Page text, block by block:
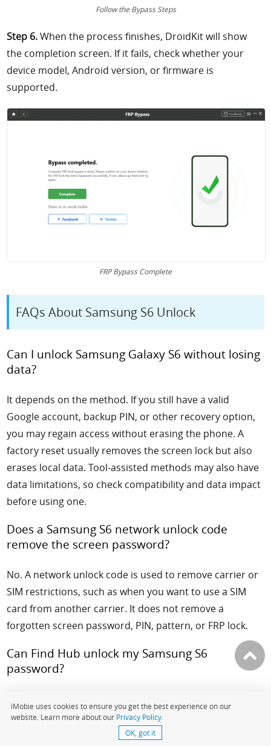
iMobie uses cookies to ensure you get the best experience on our
website. Learn more about our Privacy Policy.
OK, got it
Follow the Bypass Steps
Step 6.When the process finishes, DroidKit will show
the completion screen. If it fails, check whether your
device model, Android version, or firmware is
supported.
FRP Bypass Complete
FAQs About Samsung S6 Unlock
Can I unlock Samsung Galaxy S6 without losing
data?
It depends on the method. If you still have a valid
Google account, backup PIN, or other recovery option,
you may regain access without erasing the phone. A
factory reset usually removes the screen lock but also
erases local data. Tool-assisted methods may also have
data limitations, so check compatibility and data impact
before using one.
Does a Samsung S6 network unlock code
remove the screen password?
No. A network unlock code is used to remove carrier or
SIM restrictions, such as when you want to use a SIM
card from another carrier. It does not remove a
forgotten screen password, PIN, pattern, or FRP lock.
Can Find Hub unlock my Samsung S6
password?
Android device, depending on your device status and
account settings. It should not be treated as a